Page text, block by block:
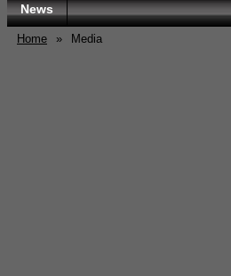
News
Home » Media